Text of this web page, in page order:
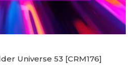
Universe 53 [CRM176]